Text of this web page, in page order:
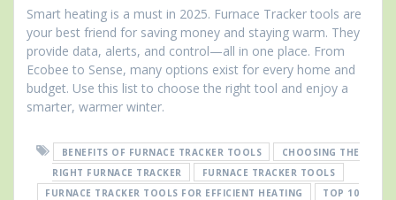
Smart heating is a must in 2025. Furnace Tracker tools are
your best friend for saving money and staying warm. They
provide data, alerts, and control—all in one place. From
Ecobee to Sense, many options exist for every home and
budget. Use this list to choose the right tool and enjoy a
smarter, warmer winter.
BENEFITS OF FURNACE TRACKER TOOLS
CHOOSING THE
RIGHT FURNACE TRACKER
FURNACE TRACKER TOOLS
FURNACE TRACKER TOOLS FOR EFFICIENT HEATING
TOP 10